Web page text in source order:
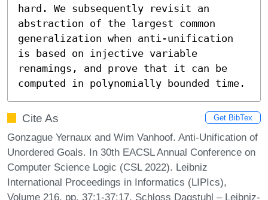
hard. We subsequently revisit an
abstraction of the largest common
generalization when anti-unification
is based on injective variable
renamings, and prove that it can be
computed in polynomially bounded time.
Cite As Get BibTex
Gonzague Yernaux and Wim Vanhoof. Anti-Unification of
Unordered Goals. In 30th EACSL Annual Conference on
Computer Science Logic (CSL 2022). Leibniz
International Proceedings in Informatics (LIPIcs),
Volume 216, pp. 37:1-37:17, Schloss Dagstuhl – Leibniz-